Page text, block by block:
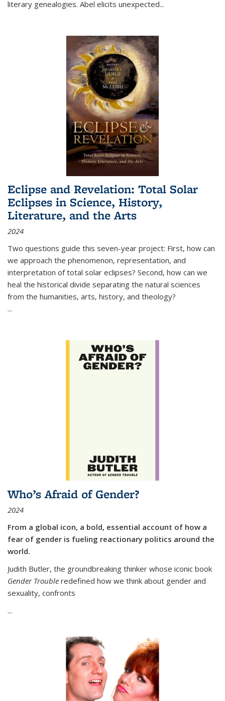
literary genealogies. Abel elicits unexpected...
Eclipse and Revelation: Total Solar
Eclipses in Science, History,
Literature, and the Arts
2024
Two questions guide this seven-year project: First, how can
we approach the phenomenon, representation, and
interpretation of total solar eclipses? Second, how can we
heal the historical divide separating the natural sciences
from the humanities, arts, history, and theology?
...
Who’s Afraid of Gender?
2024
From a global icon, a bold, essential account of how a
fear of gender is fueling reactionary politics around the
world.
Judith Butler, the groundbreaking thinker whose iconic book
Gender Trouble redefined how we think about gender and
sexuality, confronts
...